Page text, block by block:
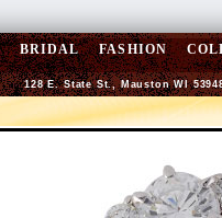
BRIDAL FASHION
128 E. State St., Mauston WI